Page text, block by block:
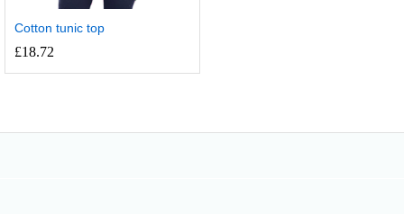
Cotton tunic top
£18.72